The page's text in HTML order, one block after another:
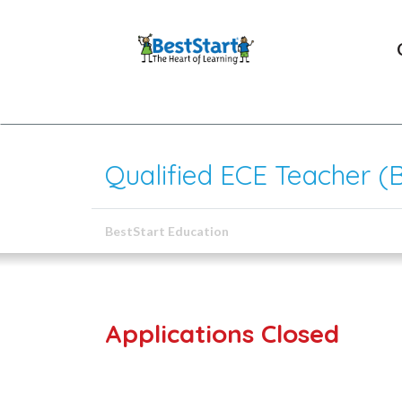
Qualified ECE Teacher
BestStart Education
Applications Closed